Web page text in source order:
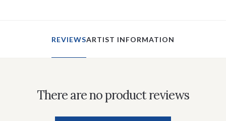
REVIEWSARTIST INFORMATION
There are no product reviews